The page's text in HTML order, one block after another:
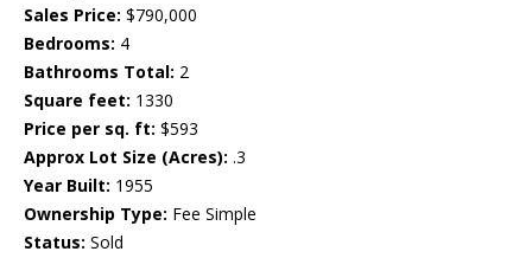
Sales Price: $790,000
Bedrooms: 4
Bathrooms Total: 2
Square feet: 1330
Price per sq. ft: $593
Approx Lot Size (Acres): .3
Year Built: 1955
Ownership Type: Fee Simple
Status: Sold